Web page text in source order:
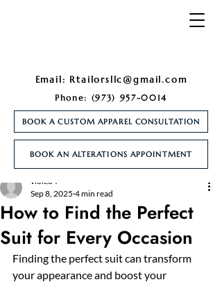
Email: Rtailorsllc@gmail.com
Phone: (973) 957-0014
BOOK A CUSTOM APPAREL CONSULTATION
BOOK AN ALTERATIONS APPOINTMENT
How to Find the Perfect
Suit for Every Occasion
violeo4
Sep 8, 2025 4 min read
Finding the perfect suit can transform
your appearance and boost your